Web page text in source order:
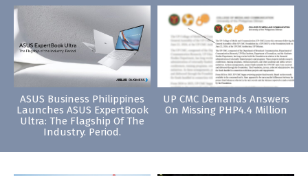
ASUS Business Philippines
Launches ASUS ExpertBook
Ultra: The Flagship Of The
Industry. Period.
UP CMC Demands Answers
On Missing PHP4.4 Million